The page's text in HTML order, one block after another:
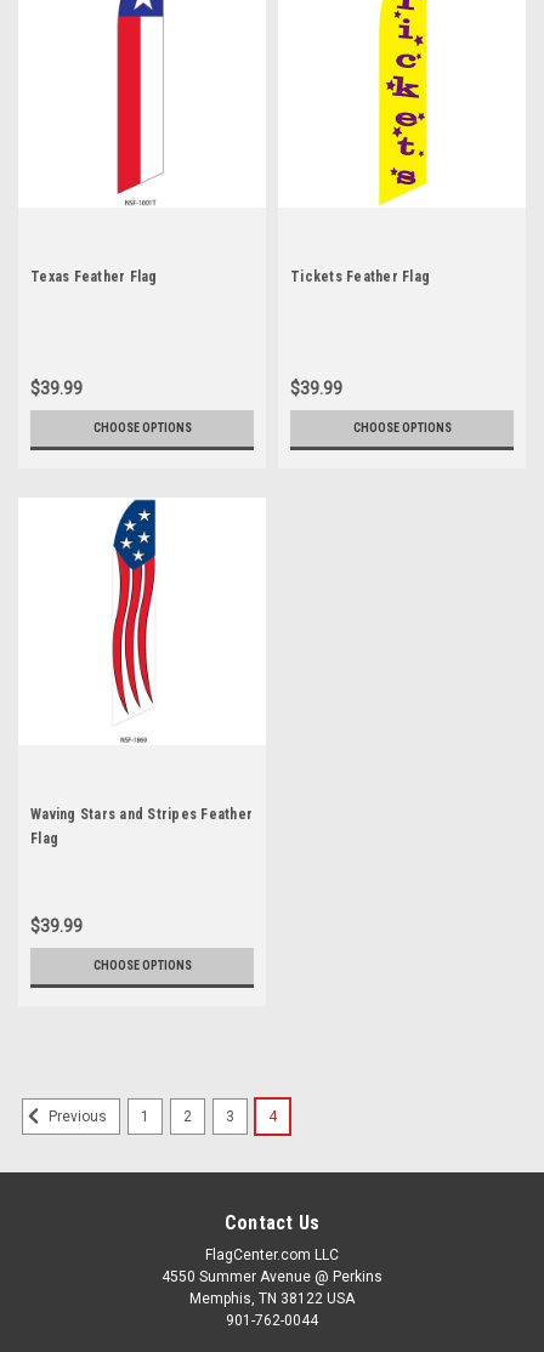
Texas Feather Flag
$39.99
CHOOSE OPTIONS
Tickets Feather Flag
$39.99
CHOOSE OPTIONS
Waving Stars and Stripes Feather
Flag
$39.99
CHOOSE OPTIONS
Previous 1 2 3 4
Contact Us
FlagCenter.com LLC
4550 Summer Avenue @ Perkins
Memphis, TN 38122 USA
901-762-0044